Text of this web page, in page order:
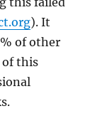
). It
of other
of this